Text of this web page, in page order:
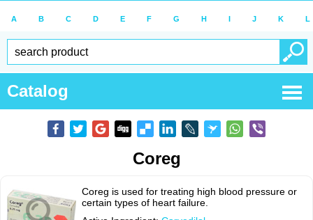
A B C D E F G H I J K L
Catalog
Coreg
Coreg is used for treating high blood pressure or
certain types of heart failure.